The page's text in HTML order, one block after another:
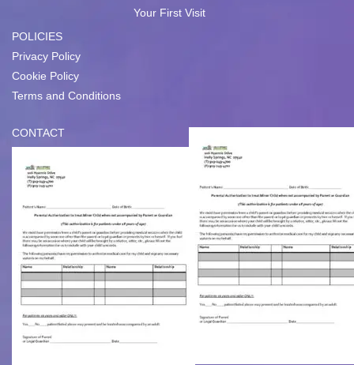
Your First Visit
POLICIES
Privacy Policy
Cookie Policy
Terms and Conditions
CONTACT